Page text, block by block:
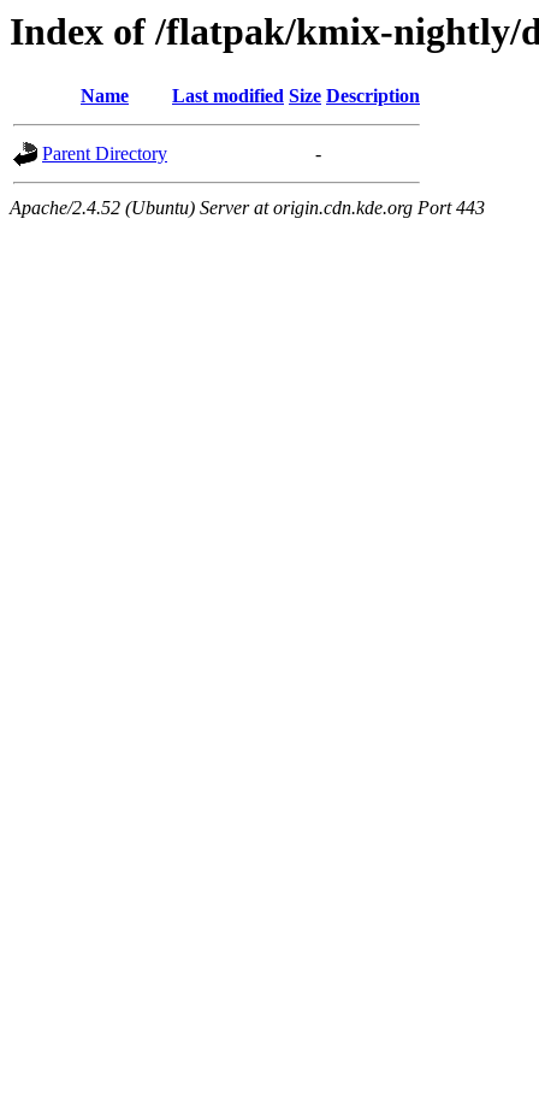
Index of /flatpak/kmix-nightly/
Name Last modified Size Description
Parent Directory -
Apache/2.4.52 (Ubuntu) Server at origin.cdn.kde.org Port 443